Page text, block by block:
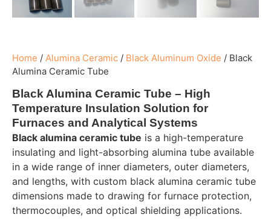
Home / Alumina Ceramic / Black Aluminum Oxide / Black
Alumina Ceramic Tube
Black Alumina Ceramic Tube – High
Temperature Insulation Solution for
Furnaces and Analytical Systems
Black alumina ceramic tube is a high-temperature
insulating and light-absorbing alumina tube available
in a wide range of inner diameters, outer diameters,
and lengths, with custom black alumina ceramic tube
dimensions made to drawing for furnace protection,
thermocouples, and optical shielding applications.